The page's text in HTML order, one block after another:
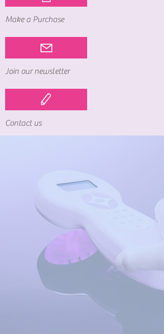
Make a Purchase
Join our newsletter
Contact us